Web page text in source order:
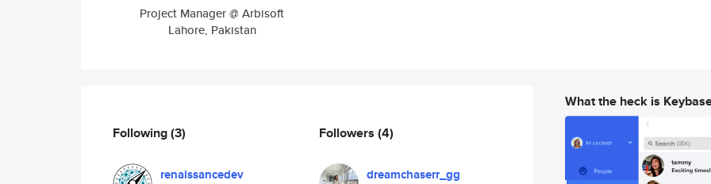
Project Manager @ Arbisoft
Lahore, Pakistan
Following(3)
renaissancedev
Followers (4)
dreamchaserr_gg
What the heck is